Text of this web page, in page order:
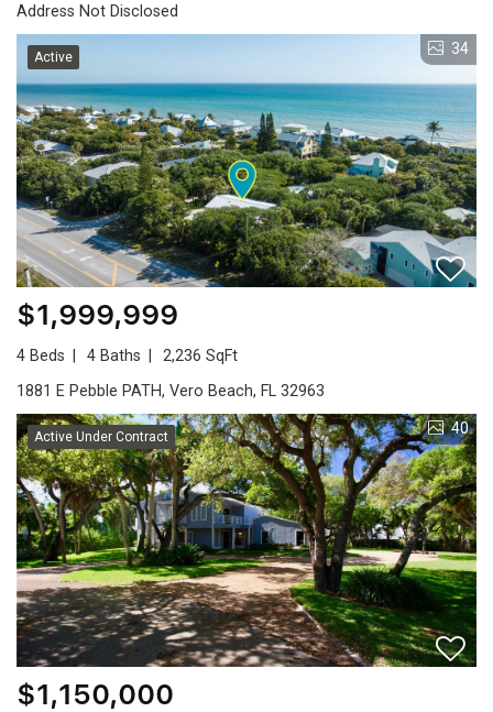
Address Not Disclosed
Active 34
$1,999,999
4 Beds 4 Baths
2,236 SqFt
1881 E Pebble PATH, Vero Beach, FL 32963
Active Under Contract 40
$1,150,000